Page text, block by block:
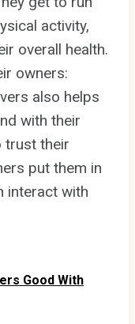
activity,
overall health.
owners:
also helps
with their
trust their
put them in
interact with
Good With